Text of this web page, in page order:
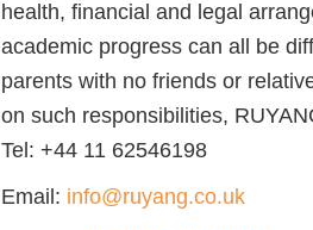
health, financial and legal
academic progress can all be
parents with no friends or
on such responsibilities,
Tel: +44 11 62546198
Email: info@ruyang.co.uk